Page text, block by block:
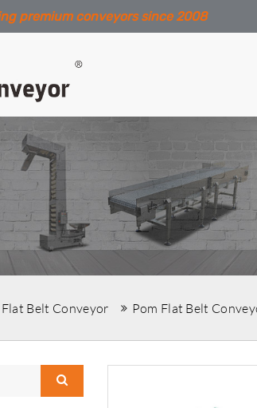
premium conveyors since 2008
Flat Belt Conveyor Pom Flat Belt